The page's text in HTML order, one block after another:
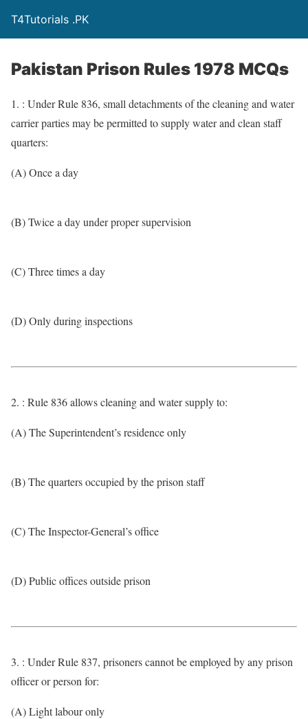
T4Tutorials .PK
Pakistan Prison Rules 1978 MCQs
1. : Under Rule 836, small detachments of the cleaning and water
carrier parties may be permitted to supply water and clean staff
quarters:
(A) Once a day
(B) Twice a day under proper supervision
(C) Three times a day
(D) Only during inspections
2. : Rule 836 allows cleaning and water supply to:
(A) The Superintendent’s residence only
(B) The quarters occupied by the prison staff
(C) The Inspector-General’s office
(D) Public offices outside prison
3. : Under Rule 837, prisoners cannot be employed by any prison
officer or person for:
(A) Light labour only